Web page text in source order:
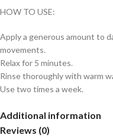
HOW TO USE:
Apply a generous amount to
movements.
Relax for 5 minutes.
Rinse thoroughly with warm
Use two times a week.
Additional information
Reviews (0)